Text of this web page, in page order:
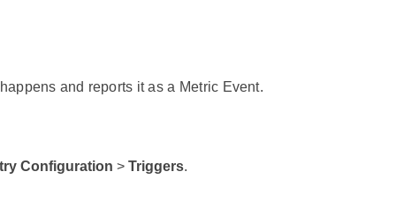
and reports it as a Metric Event.
Configuration > Triggers.